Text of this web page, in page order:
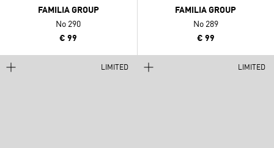
FAMILIA GROUP
No 290
€ 99
FAMILIA GROUP
No 289
€ 99
LIMITED LIMITED